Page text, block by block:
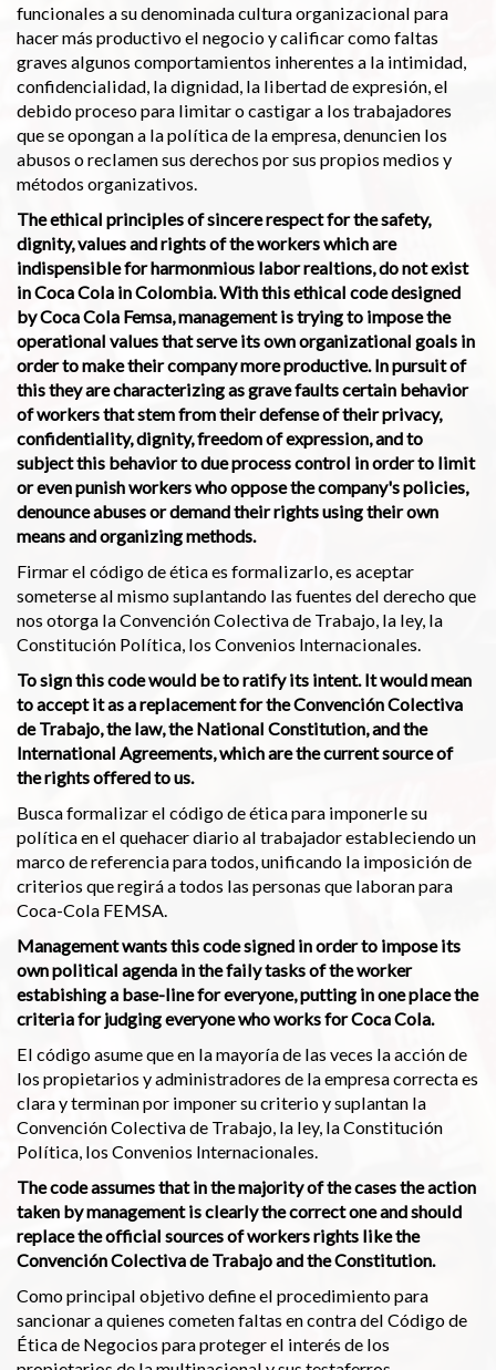
funcionales a su denominada cultura organizacional para
hacer más productivo el negocio y calificar como faltas
graves algunos comportamientos inherentes a la intimidad,
confidencialidad, la dignidad, la libertad de expresión, el
debido proceso para limitar o castigar a los trabajadores
que se opongan a la política de la empresa, denuncien los
abusos o reclamen sus derechos por sus propios medios y
métodos organizativos.
The ethical principles of sincere respect for the safety,
dignity, values and rights of the workers which are
indispensible for harmonmious labor realtions, do not exist
in Coca Cola in Colombia. With this ethical code designed
by Coca Cola Femsa, management is trying to impose the
operational values that serve its own organizational goals in
order to make their company more productive. In pursuit of
this they are characterizing as grave faults certain behavior
of workers that stem from their defense of their privacy,
confidentiality, dignity, freedom of expression, and to
subject this behavior to due process control in order to limit
or even punish workers who oppose the company's policies,
denounce abuses or demand their rights using their own
means and organizing methods.
Firmar el código de ética es formalizarlo, es aceptar
someterse al mismo suplantando las fuentes del derecho que
nos otorga la Convención Colectiva de Trabajo, la ley, la
Constitución Política, los Convenios Internacionales.
To sign this code would be to ratify its intent. It would mean
to accept it as a replacement for the Convención Colectiva
de Trabajo, the law, the National Constitution, and the
International Agreements, which are the current source of
the rights offered to us.
Busca formalizar el código de ética para imponerle su
política en el quehacer diario al trabajador estableciendo un
marco de referencia para todos, unificando la imposición de
criterios que regirá a todos las personas que laboran para
Coca-Cola FEMSA.
Management wants this code signed in order to impose its
own political agenda in the faily tasks of the worker
estabishing a base-line for everyone, putting in one place the
criteria for judging everyone who works for Coca Cola.
El código asume que en la mayoría de las veces la acción de
los propietarios y administradores de la empresa correcta es
clara y terminan por imponer su criterio y suplantan la
Convención Colectiva de Trabajo, la ley, la Constitución
Política, los Convenios Internacionales.
The code assumes that in the majority of the cases the action
taken by management is clearly the correct one and should
replace the official sources of workers rights like the
Convención Colectiva de Trabajo and the Constitution.
Como principal objetivo define el procedimiento para
sancionar a quienes cometen faltas en contra del Código de
Ética de Negocios para proteger el interés de los